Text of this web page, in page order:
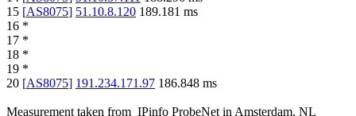
15 [AS8075] 51.10.8.120 189.181 ms
16 *
17 *
18 *
19 *
20 [AS8075] 191.234.171.97 186.848 ms
Measurement taken from IPinfo ProbeNet in Amsterdam, NL